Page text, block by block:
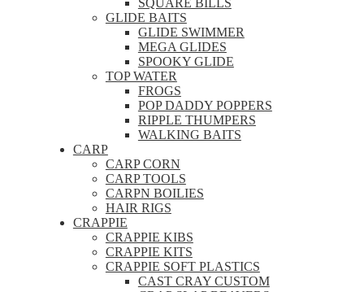
GLIDE BAITS
GLIDE SWIMMER
MEGA GLIDES
SPOOKY GLIDE
TOP WATER
FROGS
POP DADDY POPPERS
RIPPLE THUMPERS
WALKING BAITS
CARP
CARP CORN
CARP TOOLS
CARPN BOILIES
HAIR RIGS
CRAPPIE
CRAPPIE KIBS
CRAPPIE KITS
CRAPPIE SOFT PLASTICS
CAST CRAY CUSTOM